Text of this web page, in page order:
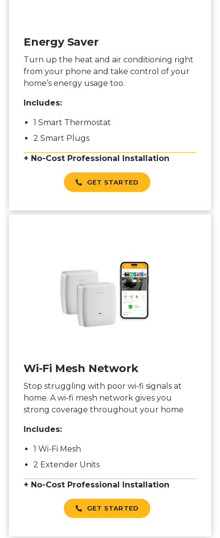
Energy Saver
Turn up the heat and air conditioning right
from your phone and take control of your
home’s energy usage too.
Includes:
1 Smart Thermostat
2 Smart Plugs
+ No-Cost Professional Installation
GET STARTED
Wi-Fi Mesh Network
Stop struggling with poor wi-fi signals at
home. A wi-fi mesh network gives you
strong coverage throughout your home
Includes:
1 Wi-Fi Mesh
2 Extender Units
+ No-Cost Professional Installation
GET STARTED